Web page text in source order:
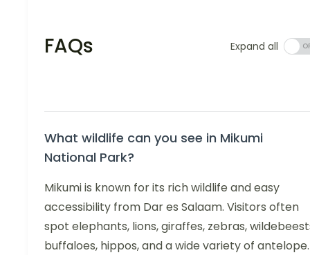
FAQs Expand all
What wildlife can you see in Mikumi
National Park?
Mikumi is known for its rich wildlife and easy
accessibility from Dar es Salaam. Visitors often
spot elephants, lions, giraffes, zebras,
buffaloes, hippos, and a wide variety of antelope.